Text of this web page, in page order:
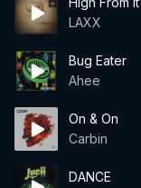
LAXX
Bug Eater
Ahee
On & On
Carbin
DANCE